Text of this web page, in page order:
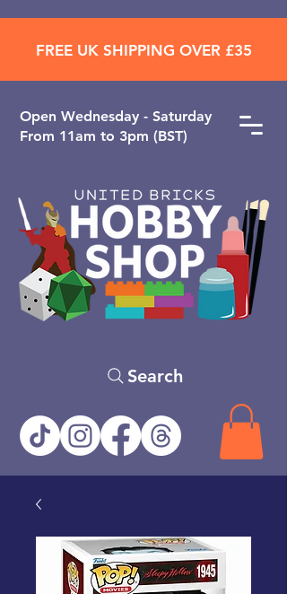
Open ​Wednesday - Saturday
From 11am to 3pm (BST)
Search
FREE UK SHIPPING OVER £35